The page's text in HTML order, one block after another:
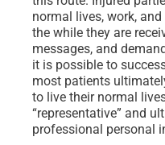
normal lives, work,
the while they are
messages, and
it is possible to
most patients
to live their normal
“representative” and
professional personal